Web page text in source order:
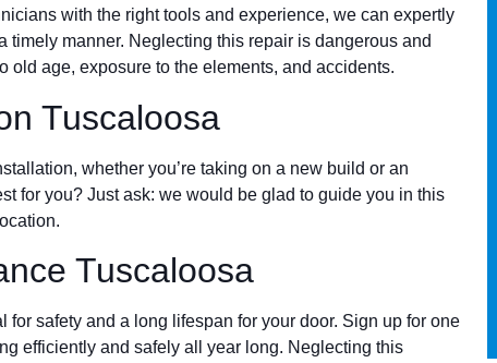
with the right tools and experience, we can expertly
timely manner. Neglecting this repair is dangerous and
old age, exposure to the elements, and accidents.
Tuscaloosa
whether you’re taking on a new build or an
for you? Just ask: we would be glad to guide you in this
Tuscaloosa
safety and a long lifespan for your door. Sign up for one
efficiently and safely all year long. Neglecting this